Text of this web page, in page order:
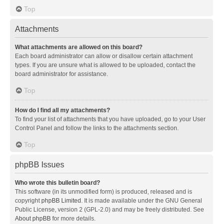
Top
Attachments
What attachments are allowed on this board?
Each board administrator can allow or disallow certain attachment
types. If you are unsure what is allowed to be uploaded, contact the
board administrator for assistance.
Top
How do I find all my attachments?
To find your list of attachments that you have uploaded, go to your User
Control Panel and follow the links to the attachments section.
Top
phpBB Issues
Who wrote this bulletin board?
This software (in its unmodified form) is produced, released and is
copyrightphpBB Limited. It is made available under the GNU General
Public License, version 2 (GPL-2.0) and may be freely distributed. See
About phpBB for more details.